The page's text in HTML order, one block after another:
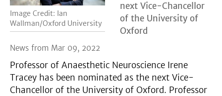
Image Credit: Ian
Wallman/Oxford University
next Vice-Chancellor
of the University of
Oxford
News from Mar 09, 2022
Professor of Anaesthetic Neuroscience Irene
Tracey has been nominated as the next Vice-
Chancellor of the University of Oxford. Professor